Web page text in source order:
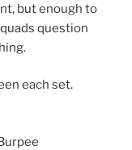
but enough to
question
each set.